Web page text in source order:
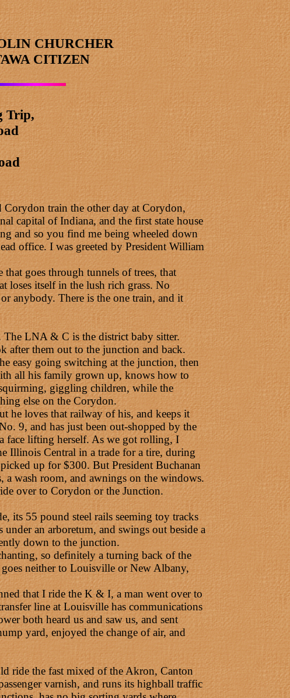
CHURCHER
CITIZEN
Trip,
train the other day at Corydon,
capital of Indiana, and the first state house
and so you find me being wheeled down
office. I was greeted by President William
goes through tunnels of trees, that
loses itself in the lush rich grass. No
anybody. There is the one train, and it
The LNA & C is the district baby sitter.
after them out to the junction and back.
easy going switching at the junction, then
all his family grown up, knows how to
giggling children, while the
else on the Corydon.
he loves that railway of his, and keeps it
9, and has just been out-shopped by the
face lifting herself. As we got rolling, I
Illinois Central in a trade for a tire, during
up for $300. But President Buchanan
a wash room, and awnings on the windows.
over to Corydon or the Junction.
its 55 pound steel rails seeming toy tracks
an arboretum, and swings out beside a
down to the junction.
so definitely a turning back of the
neither to Louisville or New Albany,
that I ride the K & I, a man went over to
line at Louisville has communications
both heard us and saw us, and sent
yard, enjoyed the change of air, and
ride the fast mixed of the Akron, Canton
varnish, and runs its highball traffic